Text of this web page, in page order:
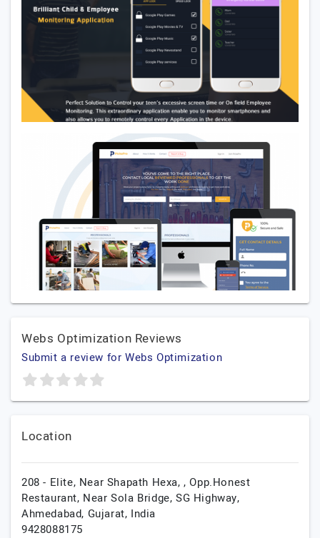
Webs Optimization Reviews
Submit a review for Webs Optimization
Location
208 - Elite, Near Shapath Hexa, , Opp.Honest
Restaurant, Near Sola Bridge, SG Highway,
Ahmedabad, Gujarat, India
9428088175